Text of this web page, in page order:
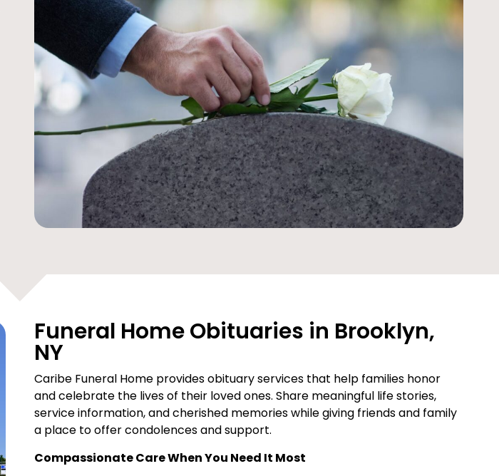
Funeral Home Obituaries in Brooklyn,
NY
Caribe Funeral Home provides obituary services that help families honor
and celebrate the lives of their loved ones. Share meaningful life stories,
service information, and cherished memories while giving friends and family
a place to offer condolences and support.
Compassionate Care When You Need It Most